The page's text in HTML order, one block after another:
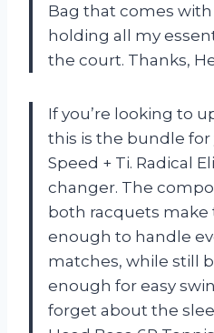
Bag that comes with
holding all my
the court. Thanks,
If you’re looking to
this is the bundle for
Speed + Ti. Radical
changer. The
both racquets
enough to handle
matches, while still
enough for easy
forget about the